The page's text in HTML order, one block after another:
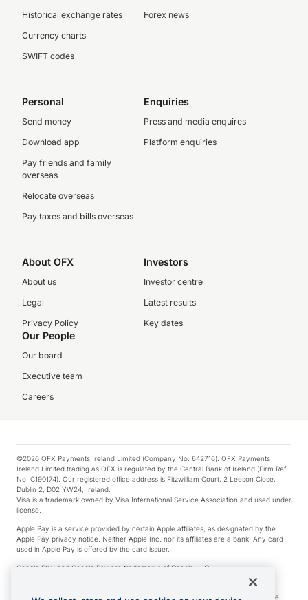
Historical exchange rates
Currency charts
SWIFT codes
Forex news
Personal
Send money
Download app
Pay friends and family
overseas
Relocate overseas
Pay taxes and bills overseas
Enquiries
Press and media enquires
Platform enquiries
About OFX
About us
Legal
Privacy Policy
Investors
Investor centre
Latest results
Key dates
Our People
Our board
Executive team
Careers
©2026 OFX Payments Ireland Limited (Company No. 642716). OFX Payments
Ireland Limited trading as OFX is regulated by the Central Bank of Ireland (Firm Ref.
No. C190174). Our registered office address is Fitzwilliam Court, 2 Leeson Close,
Dublin 2, D02 YW24, Ireland.
Visa is a trademark owned by Visa International Service Association and used under
license.
Apple Pay is a service provided by certain Apple affiliates, as designated by the
Apple Pay privacy notice. Neither Apple Inc. nor its affiliates are a bank. Any card
used in Apple Pay is offered by the card issuer.
Google Play and Google Pay are trademarks of Google LLC.
*Cashback rewards are only available to those OFX Clients who are on an OFX
Full-Suite plan or an OFX Custom plan, as each of those terms are defined in the